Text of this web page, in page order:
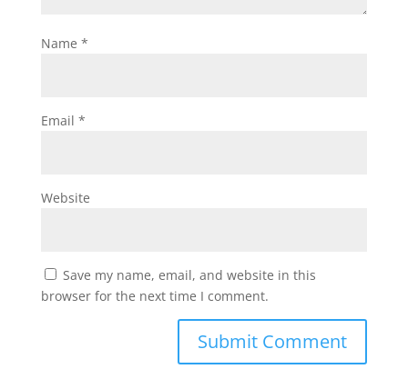
Name *
Email *
Website
Save my name, email, and website in this
browser for the next time I comment.